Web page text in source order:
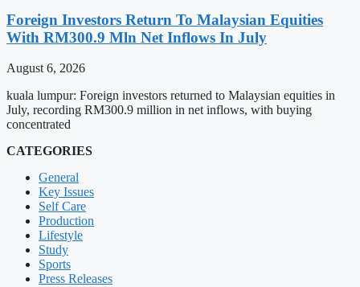
Foreign Investors Return To Malaysian Equities
With RM300.9 Mln Net Inflows In July
August 6, 2026
kuala lumpur: Foreign investors returned to Malaysian equities in
July, recording RM300.9 million in net inflows, with buying
concentrated
CATEGORIES
General
Key Issues
Self Care
Production
Lifestyle
Study
Sports
Press Releases